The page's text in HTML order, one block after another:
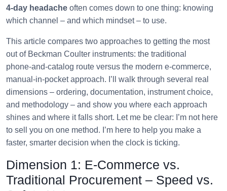
4‑day headache often comes down to one thing: knowing
which channel – and which mindset – to use.
This article compares two approaches to getting the most
out of Beckman Coulter instruments: the traditional
phone‑and‑catalog route versus the modern e‑commerce,
manual‑in‑pocket approach. I’ll walk through several real
dimensions – ordering, documentation, instrument choice,
and methodology – and show you where each approach
shines and where it falls short. Let me be clear: I’m not here
to sell you on one method. I’m here to help you make a
faster, smarter decision when the clock is ticking.
Dimension 1: E‑Commerce vs.
Traditional Procurement – Speed vs.